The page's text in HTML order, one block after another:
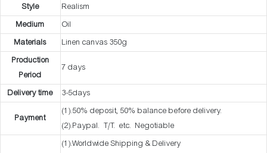
Style
Realism
Medium
Oil
Materials
Linen canvas 350g
Production
Period
7 days
Delivery time 3-5days
Payment
(1).50% deposit, 50% balance before delivery.
(2).Paypal. T/T. etc. Negotiable
(1).Worldwide Shipping & Delivery